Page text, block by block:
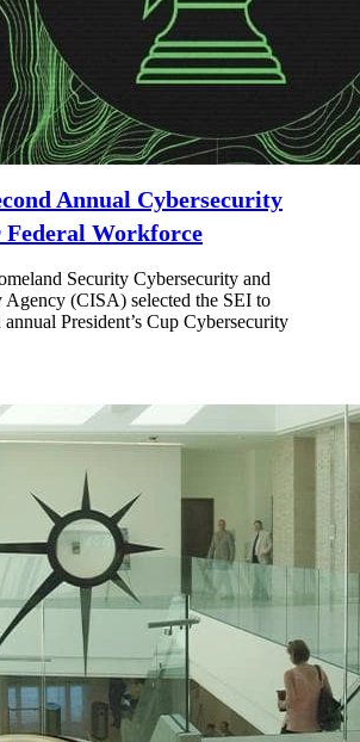
Annual Cybersecurity
Workforce
Security Cybersecurity and
Agency (CISA) selected the SEI to
annual President’s Cup Cybersecurity